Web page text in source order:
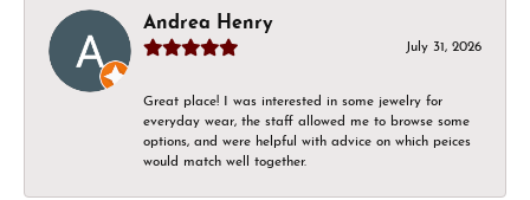
Andrea Henry
July 31, 2026
Great place! I was interested in some jewelry for
everyday wear, the staff allowed me to browse some
options, and were helpful with advice on which peices
would match well together.